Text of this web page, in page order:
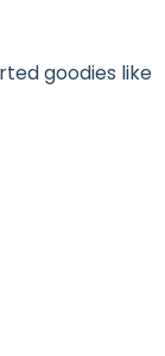
goodies like